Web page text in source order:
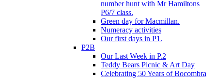
number hunt with Mr Hamiltons
P6/7 class.
Green day for Macmillan.
Numeracy activities
Our first days in P1.
P2B
Our Last Week in P.2
Teddy Bears Picnic & Art Day
Celebrating 50 Years of Bocombra